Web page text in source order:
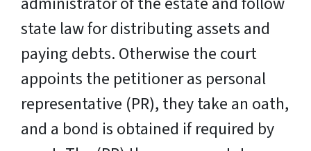
state law for distributing assets and
paying debts. Otherwise the court
appoints the petitioner as personal
representative (PR), they take an oath,
and a bond is obtained if required by